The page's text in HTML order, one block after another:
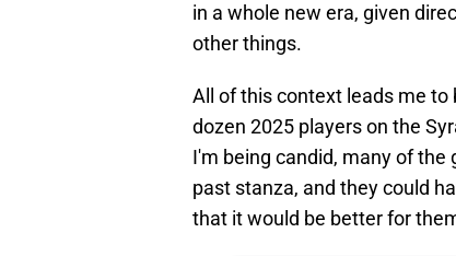
in a whole new era, given
other things.
All of this context leads me
dozen 2025 players on the
I'm being candid, many of
past stanza, and they could
that it would be better for